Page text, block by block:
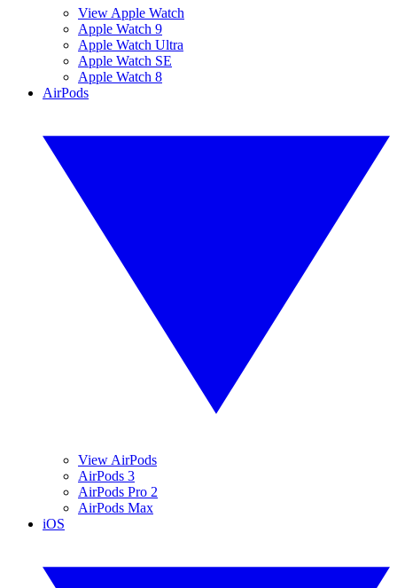
View Apple Watch
Apple Watch 9
Apple Watch Ultra
Apple Watch SE
Apple Watch 8
AirPods
View AirPods
AirPods 3
AirPods Pro 2
AirPods Max
iOS